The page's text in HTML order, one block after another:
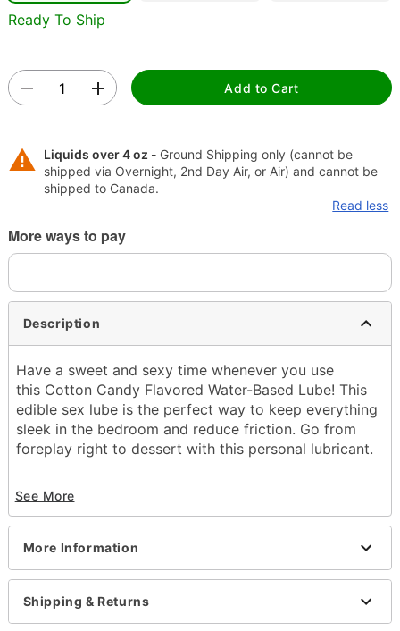
Ready To Ship
Add to Cart
Liquids over 4 oz - Ground Shipping only (cannot be
shipped via Overnight, 2nd Day Air, or Air) and cannot be
shipped to Canada.
Read less
More ways to pay
Description
Have a sweet and sexy time whenever you use
this Cotton Candy Flavored Water-Based Lube! This
edible sex lube is the perfect way to keep everything
sleek in the bedroom and reduce friction. Go from
foreplay right to dessert with this personal lubricant.
Edible
Squeeze bottle
Flavor: Cotton candy
Wash off with warm water and antibacterial soap;
pat dry
Made in USA
Arrives in discreet packaging
See More
More Information
Shipping & Returns